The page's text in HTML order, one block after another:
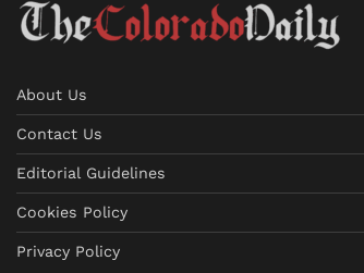
About Us
Contact Us
Editorial Guidelines
Cookies Policy
Privacy Policy